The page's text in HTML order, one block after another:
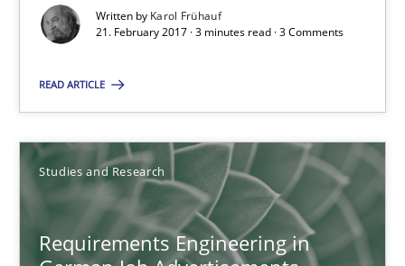
Written by Karol Frühauf
21. February 2017 · 3 minutes read · 3 Comments
READ ARTICLE
Studies and Research
Requirements Engineering in
Marcel Weber
16 minutes
The Context-Canvas